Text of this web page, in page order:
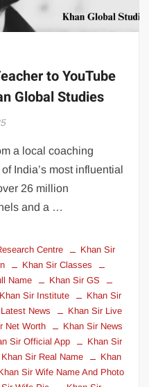
to YouTube
Global Studies
a local coaching
India’s most influential
26 million
and a …
Centre
Khan Sir
Khan Sir Classes
Name
Khan Sir GS
Khan Sir Institute
Khan Sir
News
Khan Sir Live
Net Worth
Khan Sir News
Sir Official App
Khan Sir
Khan Sir Real Name
Khan
Sir Wife Name And Photo